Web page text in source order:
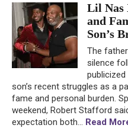
Lil Nas
and
Son’s
The
silence
son’s recent struggles as a
fame and personal burden.
weekend, Robert Stafford
expectation both... Read